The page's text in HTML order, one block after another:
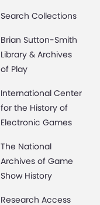
Search Collections
Brian Sutton-Smith
Library & Archives
of Play
International Center
for the History of
Electronic Games
The National
Archives of Game
Show History
Research Access